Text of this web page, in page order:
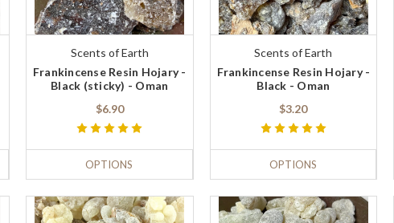
Scents of Earth
Frankincense Resin Hojary -
Black (sticky) - Oman
$6.90
OPTIONS
Scents of Earth
Frankincense Resin Hojary -
Black - Oman
$3.20
OPTIONS